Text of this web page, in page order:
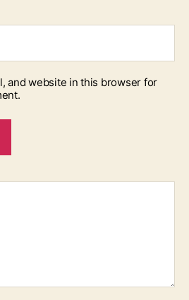
and website in this browser for